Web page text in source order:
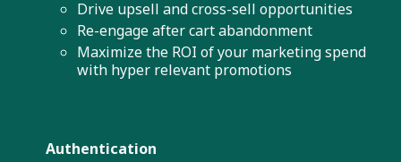
Drive upsell and cross-sell opportunities
Re-engage after cart abandonment
Maximize the ROI of your marketing spend
with hyper relevant promotions
Authentication